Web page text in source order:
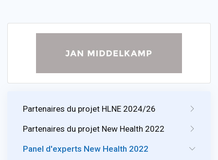
Partenaires du projet HLNE 2024/26
Partenaires du projet New Health 2022
Panel d'experts New Health 2022